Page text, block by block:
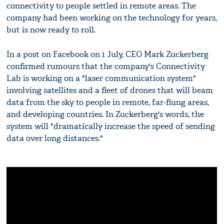
connectivity to people settled in remote areas. The
company had been working on the technology for years,
but is now ready to roll.
In a post on Facebook on 1 July, CEO Mark Zuckerberg
confirmed rumours that the company's Connectivity
Lab is working on a "laser communication system"
involving satellites and a fleet of drones that will beam
data from the sky to people in remote, far-flung areas,
and developing countries. In Zuckerberg's words, the
system will "dramatically increase the speed of sending
data over long distances."